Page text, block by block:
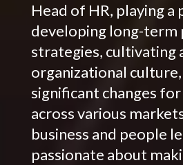
Head of HR, playing a
developing long-term
strategies, cultivating
organizational
significant changes
across various
business and people
passionate about